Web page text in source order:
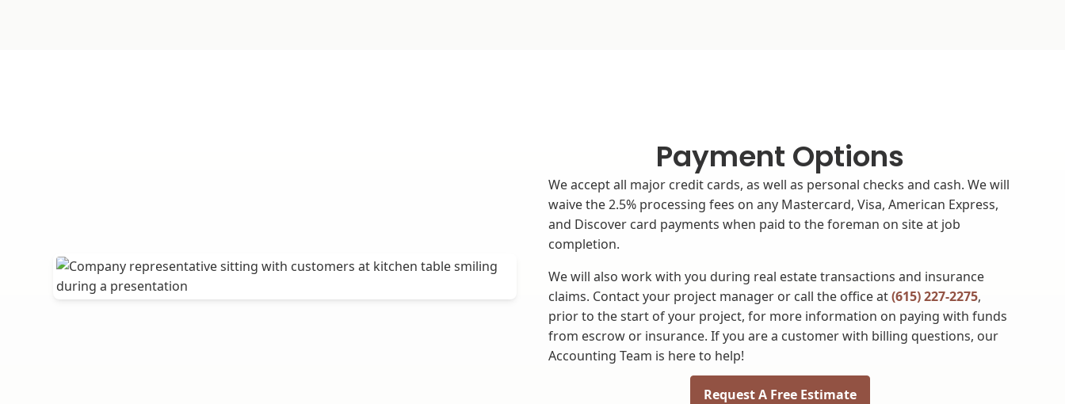
Payment Options
We accept all major credit cards, as well as personal checks and cash. We will
waive the 2.5% processing fees on any Mastercard, Visa, American Express,
and Discover card payments when paid to the foreman on site at job
completion.
We will also work with you during real estate transactions and insurance
claims. Contact your project manager or call the office at(615) 227-2275,
prior to the start of your project, for more information on paying with funds
from escrow or insurance. If you are a customer with billing questions, our
Accounting Team is here to help!
Request A Free Estimate